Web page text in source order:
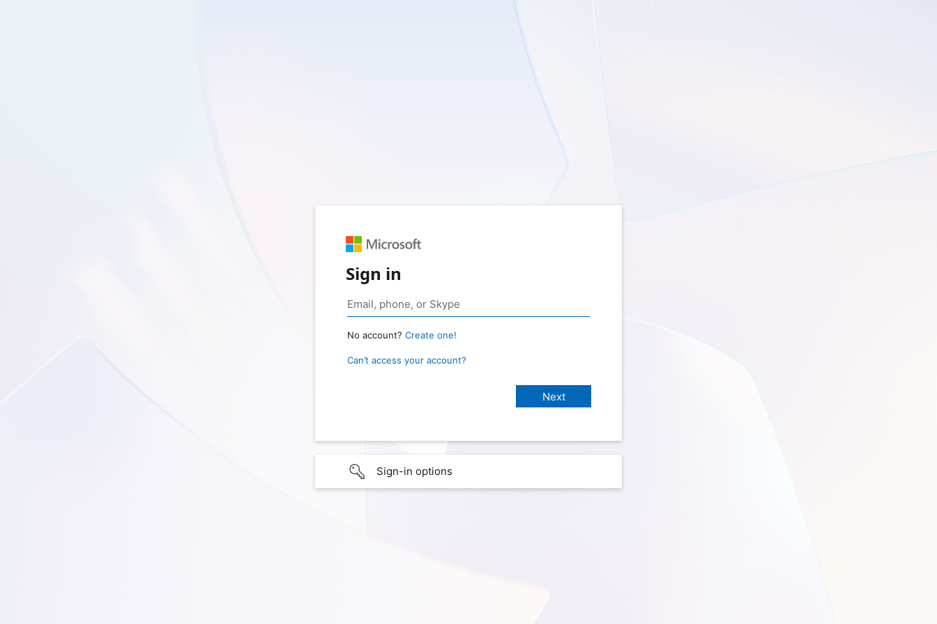
Sign in
No account? Create one!
Can’t access your account?
Sign-in options